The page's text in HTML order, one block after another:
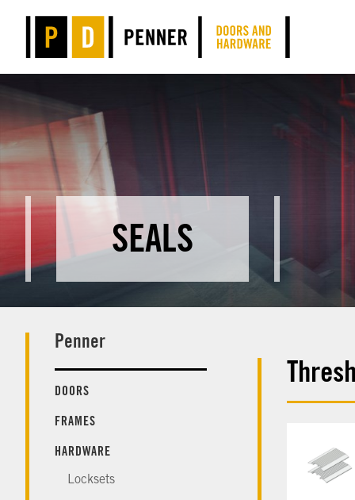
SEALS
Penner
DOORS
FRAMES
HARDWARE
Locksets